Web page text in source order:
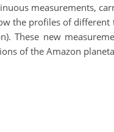
measurements,
the profiles of
These new
of the Amazon